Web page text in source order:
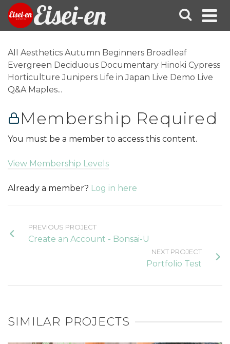
Eisei-en
All Aesthetics Autumn Beginners Broadleaf
Evergreen Deciduous Documentary Hinoki Cypress
Horticulture Junipers Life in Japan Live Demo Live
Q&A Maples...
Membership Required
You must be a member to access this content.
View Membership Levels
Already a member? Log in here
PREVIOUS PROJECT
Create an Account - Bonsai-U
NEXT PROJECT
Portfolio Test
SIMILAR PROJECTS